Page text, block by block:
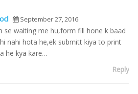
September 27, 2016
se waiting me hu,form fill hone k baad
nahi hota he,ek submitt kiya to print
he kya kare…
Reply